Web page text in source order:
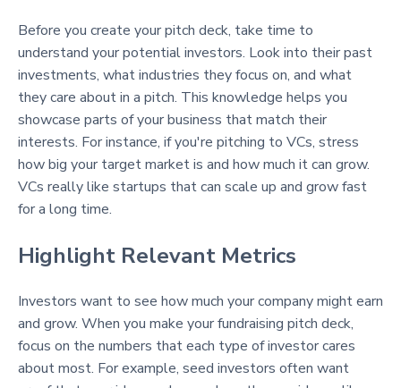
Before you create your pitch deck, take time to
understand your potential investors. Look into their past
investments, what industries they focus on, and what
they care about in a pitch. This knowledge helps you
showcase parts of your business that match their
interests. For instance, if you're pitching to VCs, stress
how big your target market is and how much it can grow.
VCs really like startups that can scale up and grow fast
for a long time.
Highlight Relevant Metrics
Investors want to see how much your company might earn
and grow. When you make your fundraising pitch deck,
focus on the numbers that each type of investor cares
about most. For example, seed investors often want